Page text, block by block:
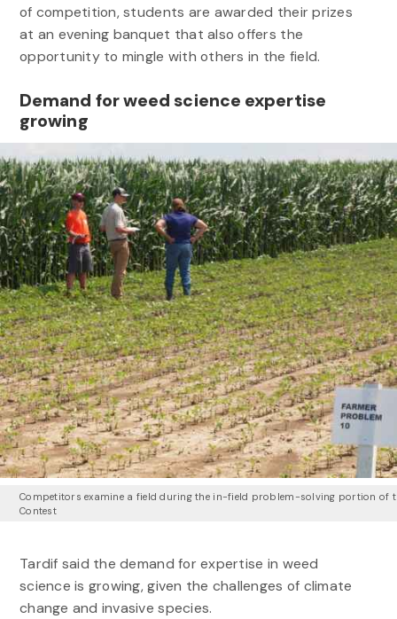
of competition, students are awarded their prizes
at an evening banquet that also offers the
opportunity to mingle with others in the field.
Demand for weed science expertise
growing
Competitors examine a field during the in-field problem-solving portion of
Contest
Tardif said the demand for expertise in weed
science is growing, given the challenges of climate
change and invasive species.